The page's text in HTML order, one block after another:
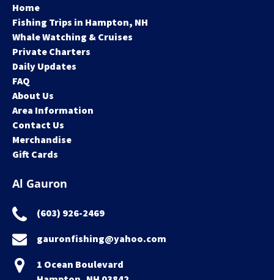
Home
Fishing Trips in Hampton, NH
Whale Watching & Cruises
Private Charters
Daily Updates
FAQ
About Us
Area Information
Contact Us
Merchandise
Gift Cards
Al Gauron
(603) 926-2469
gauronfishing@yahoo.com
1 Ocean Boulevard